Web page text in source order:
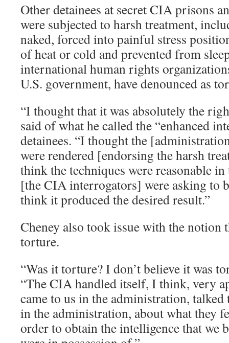
Other detainees at secret CIA prisons
were subjected to harsh treatment,
naked, forced into painful stress
of heat or cold and prevented from
international human rights
U.S. government, have denounced as
“I thought that it was absolutely the
said of what he called the “enhanced
detainees. “I thought the
were rendered [endorsing the harsh
think the techniques were reasonable
[the CIA interrogators] were asking to
think it produced the desired result.”
Cheney also took issue with the notion
torture.
“Was it torture? I don’t believe it was
“The CIA handled itself, I think, very
came to us in the administration,
in the administration, about what they
order to obtain the intelligence that we